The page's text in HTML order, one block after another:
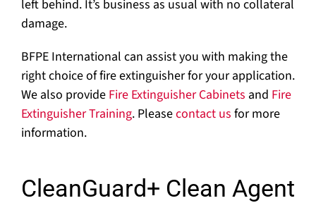
left behind. It’s business as usual with no collateral
damage.
BFPE International can assist you with making the
right choice of fire extinguisher for your application.
We also provide Fire Extinguisher Cabinets and Fire
Extinguisher Training. Pleasecontact us for more
information.
CleanGuard+ Clean Agent